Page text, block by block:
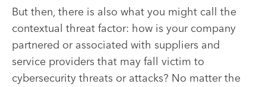
But then, there is also what you might call the
contextual threat factor: how is your company
partnered or associated with suppliers and
service providers that may fall victim to
cybersecurity threats or attacks? No matter the